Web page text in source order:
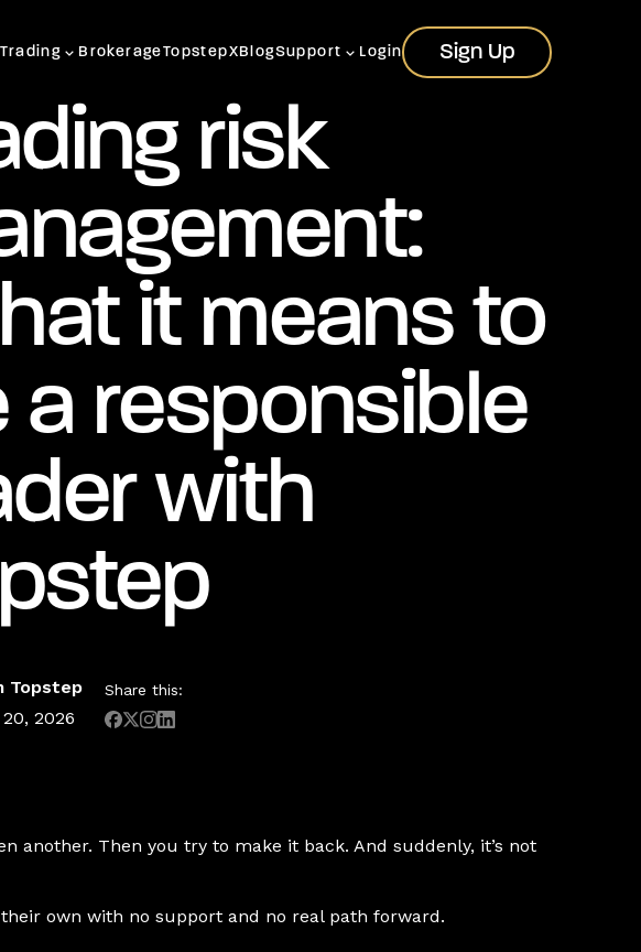
BrokerageTopstepXBlogSupport Login Sign Up
Sign Up
risk
it means to
a responsible
with
Topstep
2026
Share this:
another. Then you try to make it back. And suddenly, it’s not
own with no support and no real path forward.